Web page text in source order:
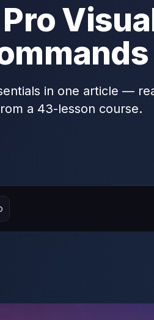
in one article —
a 43-lesson course.